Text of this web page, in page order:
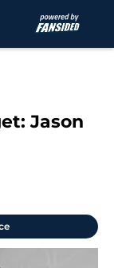
Jason